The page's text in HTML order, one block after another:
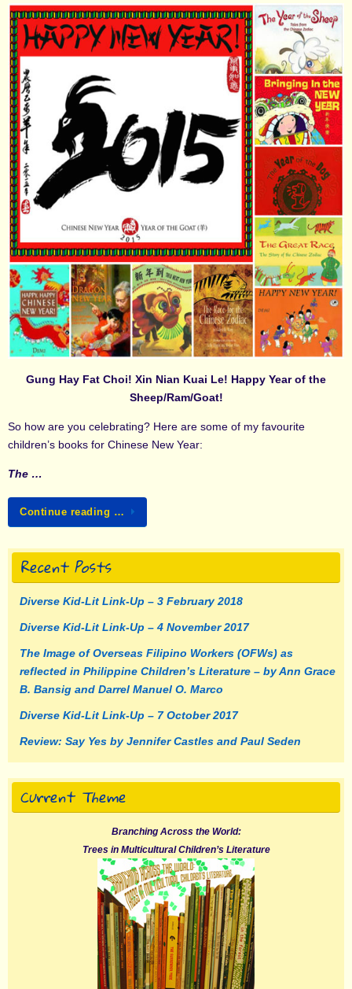
Gung Hay Fat Choi! Xin Nian Kuai Le! Happy Year of the
Sheep/Ram/Goat!
So how are you celebrating? Here are some of my favourite
children’s books for Chinese New Year:
The …
Continue reading …
Recent Posts
Diverse Kid-Lit Link-Up – 3 February 2018
Diverse Kid-Lit Link-Up – 4 November 2017
The Image of Overseas Filipino Workers (OFWs) as
reflected in Philippine Children’s Literature – by Ann Grace
B. Bansig and Darrel Manuel O. Marco
Diverse Kid-Lit Link-Up – 7 October 2017
Review: Say Yes by Jennifer Castles and Paul Seden
Current Theme
Branching Across the World:
Trees in Multicultural Children’s Literature